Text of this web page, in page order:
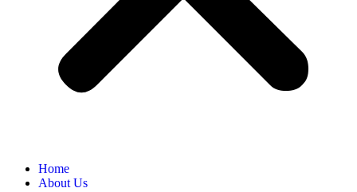
Home
About Us